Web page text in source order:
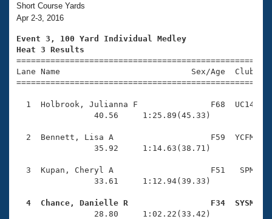
Training Plans
Swimming Guides
Video Stroke Analysis
Club Finder
2026 Summer Nationals
National Championships
Results And Rankings
Records
Eligibility Policy
About Us
What Is Masters Swimming?
USMS Community
Logo Merchandise
Membership Benefits
Open Water Central
Club Central
Join
Short Course Yards
Apr 2-3, 2016
Event 3, 100 Yard Individual Medley
Heat 3 Results
Lane Name                           Sex/Age
1  Holbrook, Julianna F               F68  UC14
                40.56     1:25.89(45.33)
2  Bennett, Lisa A                    F59  YCFM
                35.92     1:14.63(38.71)
3  Kupan, Cheryl A                    F51   SPM
                33.61     1:12.94(39.33)
4  Chance, Danielle R                 F34  SYSM
28.80     1:02.22(33.42)